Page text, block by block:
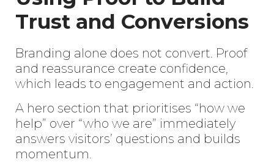
Trust and Conversions
Branding alone does not convert. Proof
and reassurance create confidence,
which leads to engagement and action.
A hero section that prioritises “how we
help” over “who we are” immediately
answers visitors’ questions and builds
momentum.